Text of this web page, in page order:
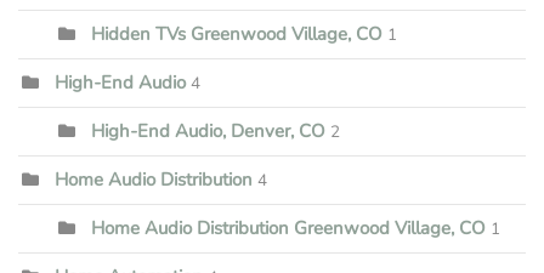
Hidden TVs Greenwood Village, CO 1
High-End Audio 4
High-End Audio, Denver, CO 2
Home Audio Distribution 4
Home Audio Distribution Greenwood Village, CO 1